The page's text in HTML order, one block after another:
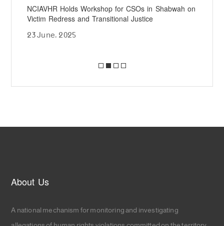
NCIAVHR Holds Workshop for CSOs in Shabwah on
Victim Redress and Transitional Justice
23 June، 2025
About Us
A national mechanism for monitoring and investigating